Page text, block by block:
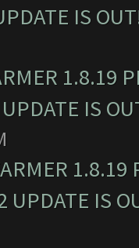
IS
1.8.19
IS
UPDATE IS